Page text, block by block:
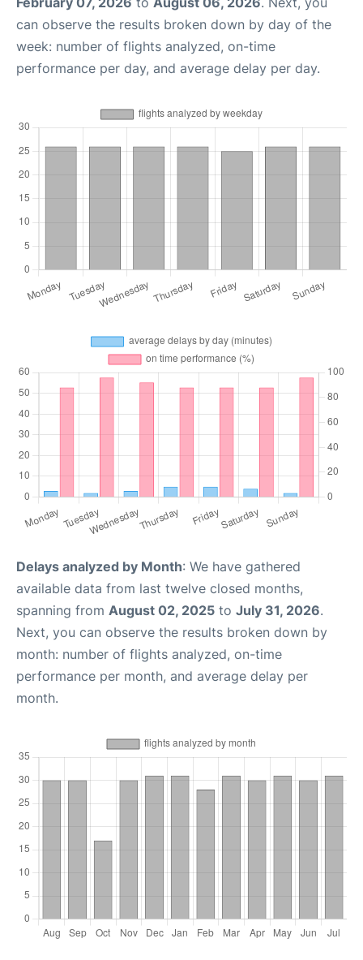
can observe the results broken down by day of the
week: number of flights analyzed, on-time
performance per day, and average delay per day.
Delays analyzed by Month: We have gathered
available data from last twelve closed months,
spanning from August 02, 2025 to July 31, 2026.
Next, you can observe the results broken down by
month: number of flights analyzed, on-time
performance per month, and average delay per
month.